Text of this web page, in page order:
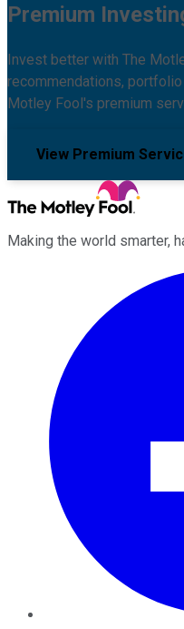
Premium
Invest better with The
recommendations,
Motley Fool's premium
View Premium
Making the world smarter,